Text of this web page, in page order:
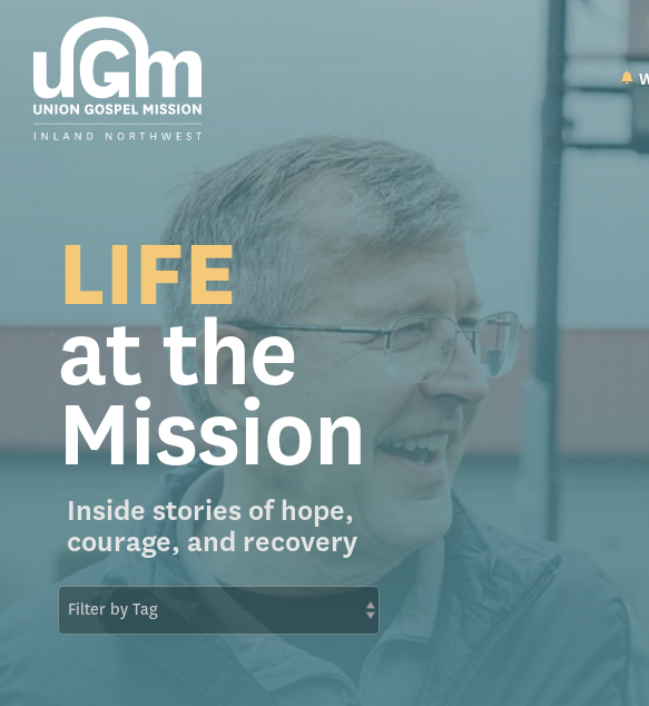
content.
LIFE
at the
Mission
Inside stories of hope,
courage, and recovery